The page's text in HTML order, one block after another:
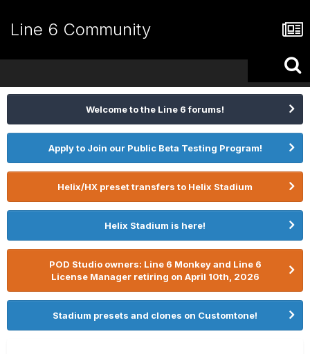
Line 6 Community
Welcome to the Line 6 forums!
Apply to Join our Public Beta Testing Program!
Helix/HX preset transfers to Helix Stadium
Helix Stadium is here!
POD Studio owners: Line 6 Monkey and Line 6
License Manager retiring on April 10th, 2026
Stadium presets and clones on Customtone!